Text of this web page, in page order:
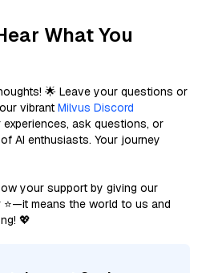
What You
🌟 Leave your questions or
vibrant Milvus Discord
ask questions, or
AI enthusiasts. Your journey
your support by giving our
⭐—it means the world to us and
💖